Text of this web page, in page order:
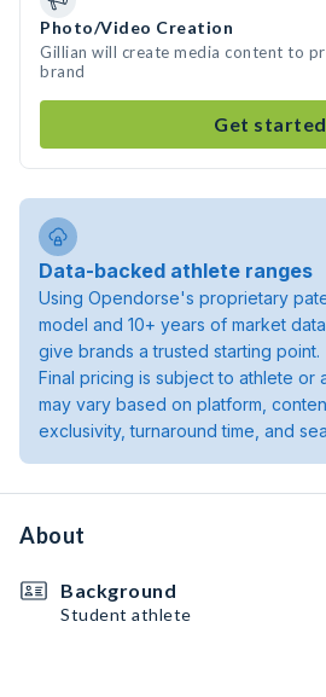
Photo/Video Creation
Gillian will create media content to
brand
Get started
Data-backed athlete ranges
Using Opendorse's proprietary
model and 10+ years of market
give brands a trusted starting point.
Final pricing is subject to athlete or
may vary based on platform,
exclusivity, turnaround time, and
About
Background
Student athlete